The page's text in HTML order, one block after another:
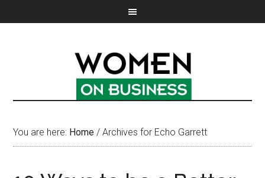
You are here: Home / Archives for Echo Garrett